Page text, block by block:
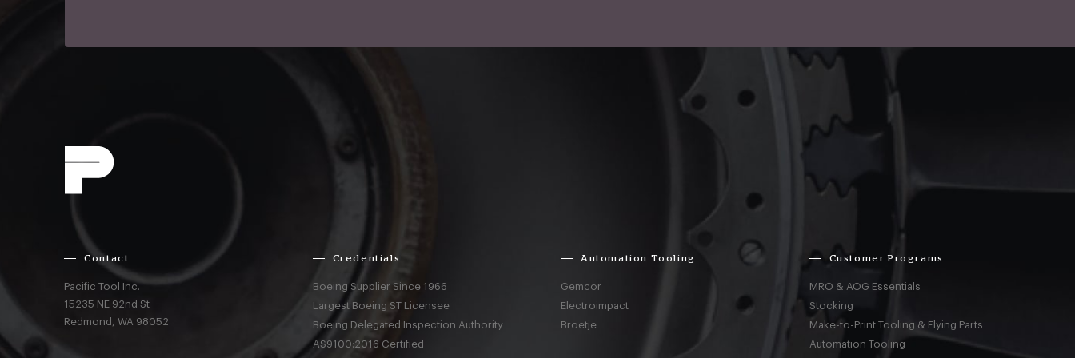
Contact
Pacific Tool Inc.
15235 NE 92nd St
Redmond,WA 98052
Credentials
Boeing Supplier Since 1966
Largest Boeing ST Licensee
Boeing Delegated Inspection Authority
AS9100:2016 Certified
Automation Tooling
Gemcor
Electroimpact
Broetje
Customer Programs
MRO & AOG Essentials
Stocking
Make-to-Print Tooling & Flying Parts
Automation Tooling